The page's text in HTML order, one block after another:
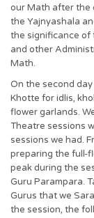
our Math after the
the Yajnyashala
the significance of
and other
Math.
On the second
Khotte for idlis,
flower garlands.
Theatre sessions
sessions we had.
preparing the full-
peak during the
Guru Parampara.
Gurus that we
the session, the